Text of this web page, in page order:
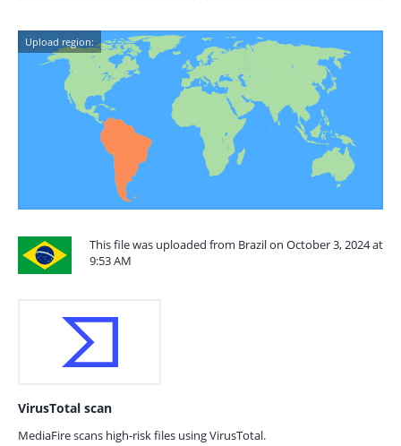
Upload region:
This file was uploaded from Brazil on October 3, 2024 at
9:53 AM
VirusTotal scan
MediaFire scans high-risk files using VirusTotal.